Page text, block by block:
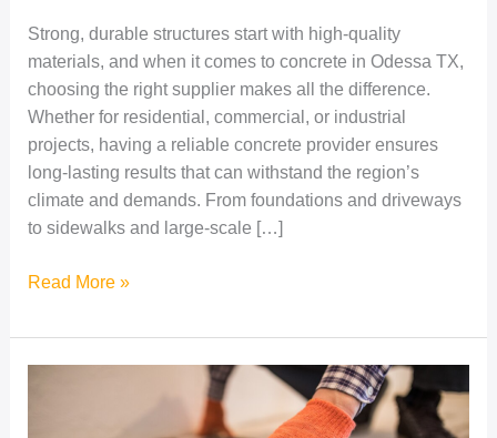
Strong, durable structures start with high-quality
materials, and when it comes to concrete in Odessa TX,
choosing the right supplier makes all the difference.
Whether for residential, commercial, or industrial
projects, having a reliable concrete provider ensures
long-lasting results that can withstand the region’s
climate and demands. From foundations and driveways
to sidewalks and large-scale […]
Read More »